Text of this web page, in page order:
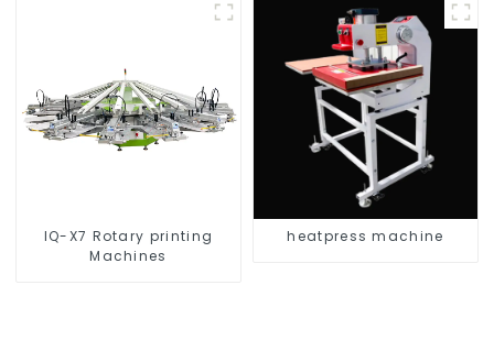
IQ-X7 Rotary printing
Machines
heatpress machine